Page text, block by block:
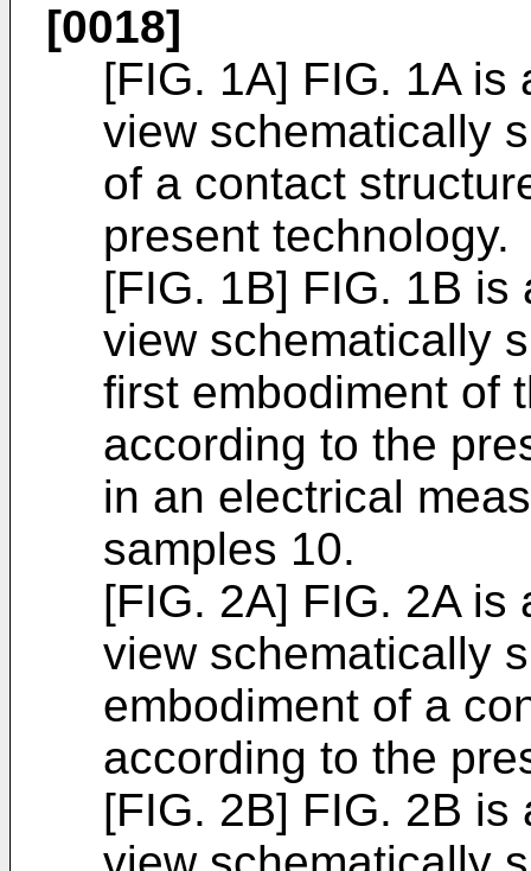
[0018]
[FIG. 1A] FIG. 1A
view schematically
of a contact
present technology.
[FIG. 1B] FIG. 1B
view schematically
first embodiment of
according to the
in an electrical
samples 10.
[FIG. 2A] FIG. 2A
view schematically
embodiment of a
according to the
[FIG. 2B] FIG. 2B